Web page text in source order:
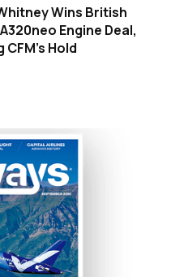
Wins British
Engine Deal,
CFM's Hold